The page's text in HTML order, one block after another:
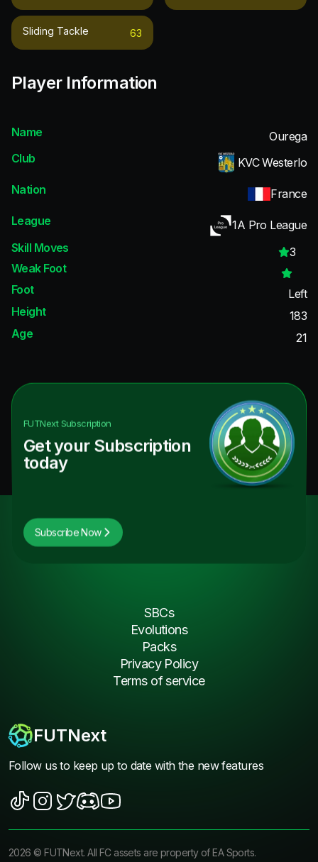
Sliding Tackle 63
Player Information
Name
Ourega
Club
KVC Westerlo
Nation
France
League
1A Pro League
Skill Moves
3
Weak Foot
Foot
Left
Height
183
Age
21
FUTNextSubscription
Get your Subscription
today
Subscribe Now
FUTNext
Follow us to keep up to date with the new features
SBCs
Evolutions
Packs
Privacy Policy
Terms of service
2026 ©FUTNext. All FC assets are property of EA Sports.